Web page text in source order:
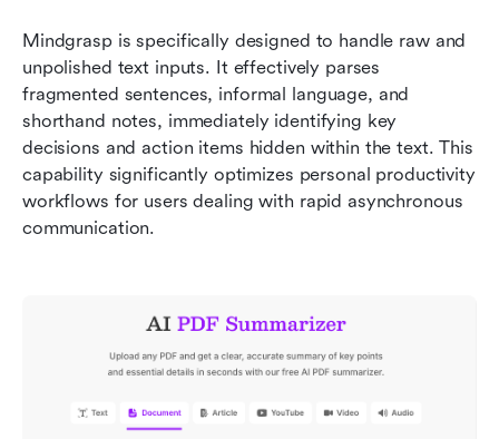
Mindgrasp is specifically designed to handle raw and
unpolished text inputs. It effectively parses
fragmented sentences, informal language, and
shorthand notes, immediately identifying key
decisions and action items hidden within the text. This
capability significantly optimizes personal productivity
workflows for users dealing with rapid asynchronous
communication.